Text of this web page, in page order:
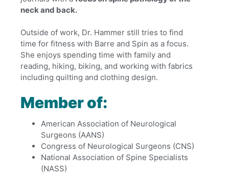
neck and back.
Outside of work, Dr. Hammer still tries to find
time for fitness with Barre and Spin as a focus.
She enjoys spending time with family and
reading, hiking, biking, and working with fabrics
including quilting and clothing design.
Member of:
American Association of Neurological
Surgeons (AANS)
Congress of Neurological Surgeons (CNS)
National Association of Spine Specialists
(NASS)